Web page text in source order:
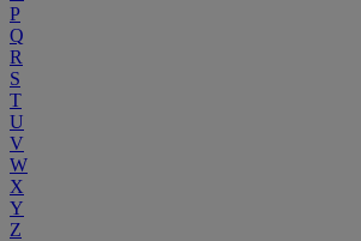
P
Q
R
S
T
U
V
W
X
Y
Z